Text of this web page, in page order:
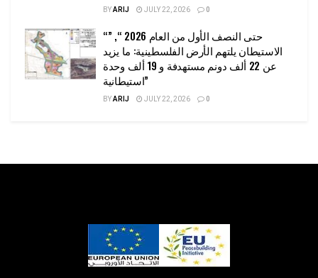
BYARIJ JULY 22, 2026 0
“حتى النصف الأول من العام 2026 “, ”
الاستيطان يلتهم الأرض الفلسطينية: ما يزيد
عن 22 ألف دونم مستهدفة و 19 ألف وحدة
استيطانية”
BYARIJ JULY 22, 2026 0